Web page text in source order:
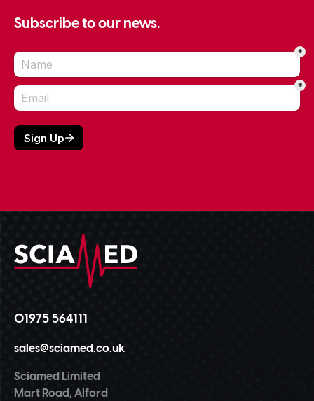
Subscribe to our news.
01975 564111
sales@sciamed.co.uk
Sciamed Limited
Mart Road, Alford